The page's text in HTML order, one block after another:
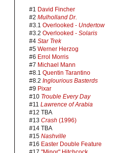
#1 David Fincher
#2 Mulholland Dr.
#3.1 Overlooked - Undertow
#3.2 Overlooked - Solaris
#4 Star Trek
#5 Werner Herzog
#6 Errol Morris
#7 Michael Mann
#8.1 Quentin Tarantino
#8.2 Inglourious Basterds
#9 Pixar
#10 Trouble Every Day
#11 Lawrence of Arabia
#12 TBA
#13 Crash (1996)
#14 TBA
#15 Nashville
#16 Easter Double Feature